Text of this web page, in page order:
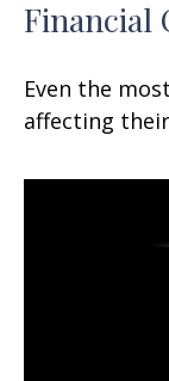
Financial
Even the
affecting